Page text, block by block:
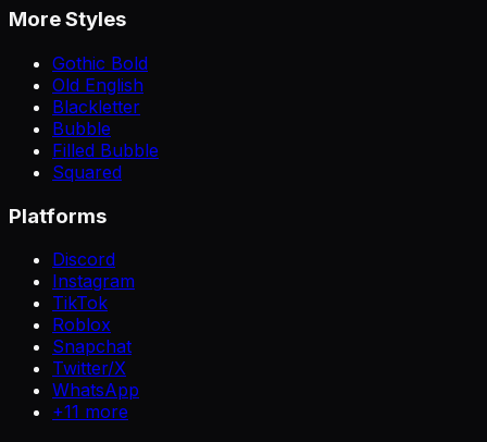
More Styles
Gothic Bold
Old English
Blackletter
Bubble
Filled Bubble
Squared
Platforms
Discord
Instagram
TikTok
Roblox
Snapchat
Twitter/X
WhatsApp
+11 more